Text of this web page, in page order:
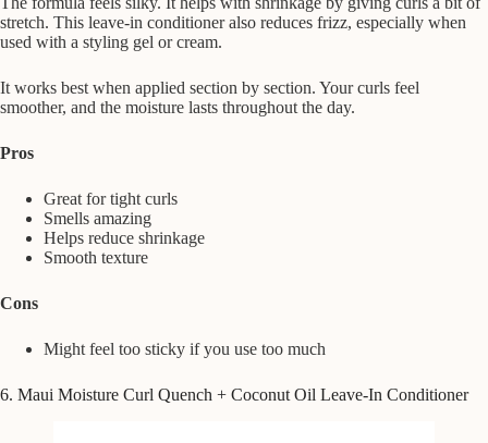
stretch. This leave-in conditioner also reduces frizz, especially when
used with a styling gel or cream.
It works best when applied section by section. Your curls feel
smoother, and the moisture lasts throughout the day.
Pros
Great for tight curls
Smells amazing
Helps reduce shrinkage
Smooth texture
Cons
Might feel too sticky if you use too much
6. Maui Moisture Curl Quench + Coconut Oil Leave-In Conditioner